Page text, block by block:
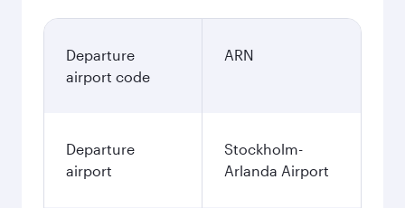
Departure
airport code
ARN
Departure
airport
Stockholm-
Arlanda Airport